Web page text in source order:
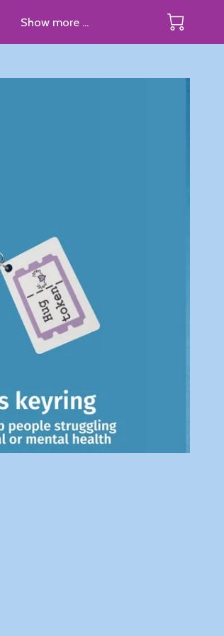
Show more ...